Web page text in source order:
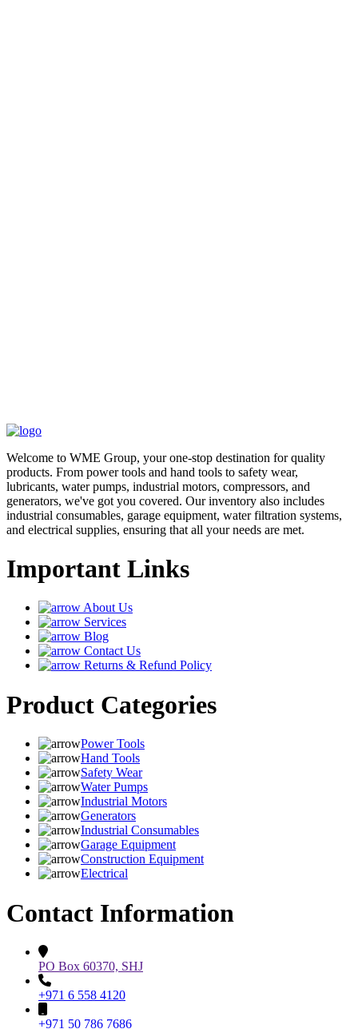
Welcome to WME Group, your one-stop destination for quality
products. From power tools and hand tools to safety wear,
lubricants, water pumps, industrial motors, compressors, and
generators, we've got you covered. Our inventory also includes
industrial consumables, garage equipment, water filtration systems,
and electrical supplies, ensuring that all your needs are met.
Important Links
About Us
Services
Blog
Contact Us
Returns & Refund Policy
Product Categories
Power Tools
Hand Tools
Safety Wear
Water Pumps
Industrial Motors
Generators
Industrial Consumables
Garage Equipment
Construction Equipment
Electrical
Contact Information
PO Box 60370, SHJ
+971 6 558 4120
+971 50 786 7686